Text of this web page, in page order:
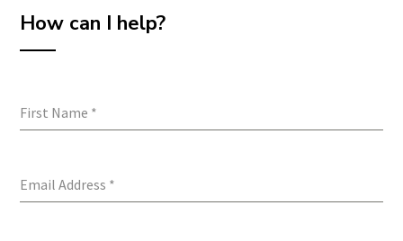
How can I help?
First Name *
Email Address *